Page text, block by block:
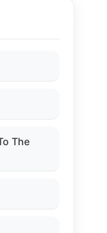
The